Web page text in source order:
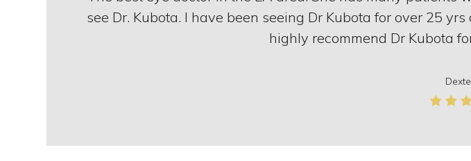
see Dr. Kubota. I have been seeing Dr Kubota for over 25
highly recommend Dr Kubota